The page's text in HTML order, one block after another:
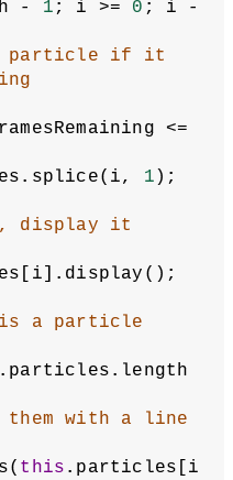
- 1 ; i >= 0 ; i -
particle if it
1 );
display it
a particle
.particles.length
them with a line
this .particles[i